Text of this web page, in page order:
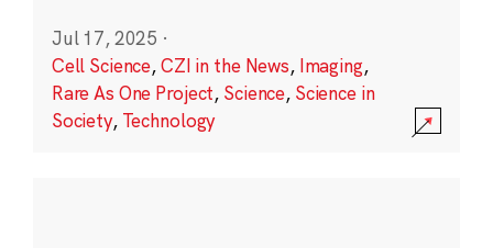
Jul 17, 2025 ·
Cell Science,CZI in the News, Imaging,
Rare As One Project, Science, Science in
Society, Technology